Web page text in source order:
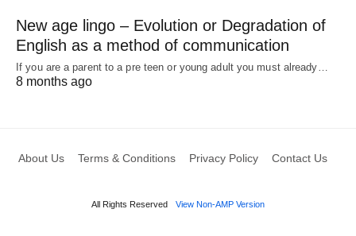
New age lingo – Evolution or Degradation of
English as a method of communication
If you are a parent to a pre teen or young adult you must already…
8 months ago
About Us Terms & Conditions Privacy Policy Contact Us
All Rights Reserved View Non-AMP Version